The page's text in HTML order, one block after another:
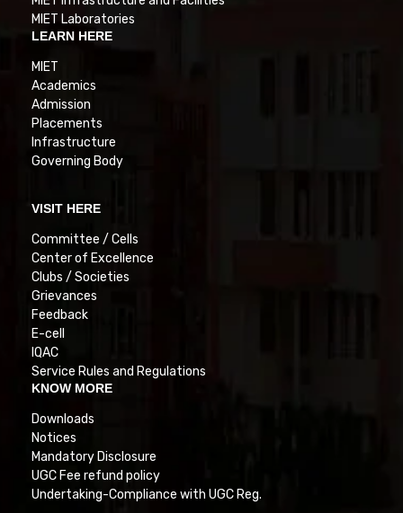
MIET Laboratories
LEARN HERE
MIET
Academics
Admission
Placements
Infrastructure
Governing Body
VISIT HERE
Committee / Cells
Center of Excellence
Clubs / Societies
Grievances
Feedback
E-cell
IQAC
Service Rules and Regulations
KNOW MORE
Downloads
Notices
Mandatory Disclosure
UGC Fee refund policy
Undertaking-Compliance with UGC Reg.